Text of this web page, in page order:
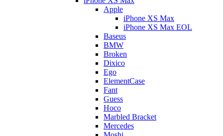
Apple
iPhone XS Max
iPhone XS Max EOL
Baseus
BMW
Broken
Dixico
Ego
ElementCase
Fant
Guess
Hoco
Marbled Bracket
Mercedes